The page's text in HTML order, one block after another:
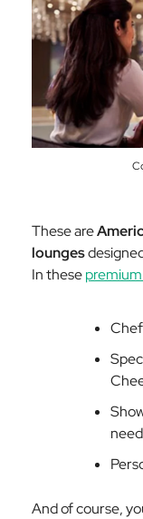
These are
lounges
In these
And of course,